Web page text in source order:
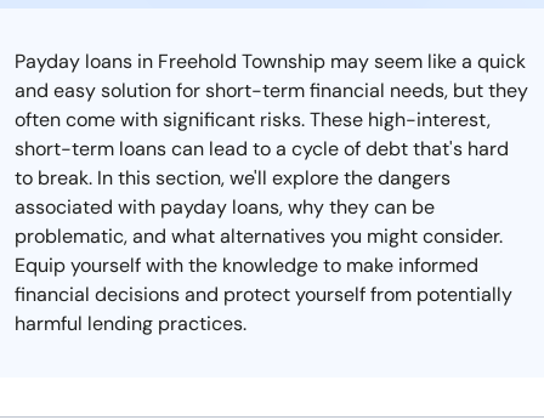
Payday loans in Freehold Township may seem like a quick
and easy solution for short-term financial needs, but they
often come with significant risks. These high-interest,
short-term loans can lead to a cycle of debt that's hard
to break. In this section, we'll explore the dangers
associated with payday loans, why they can be
problematic, and what alternatives you might consider.
Equip yourself with the knowledge to make informed
financial decisions and protect yourself from potentially
harmful lending practices.